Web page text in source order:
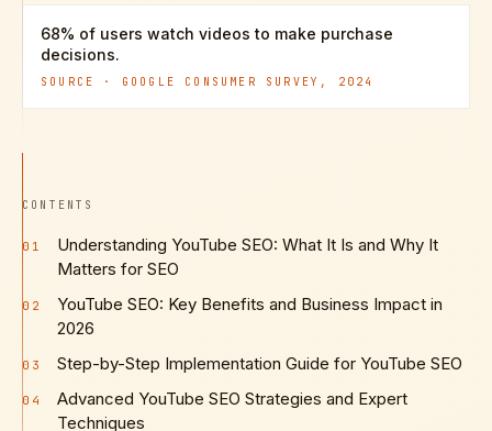
68% of users watch videos to make purchase
decisions.
SOURCE · GOOGLE CONSUMER SURVEY, 2024
CONTENTS
01
Understanding YouTube SEO: What It Is and Why It
Matters for SEO
02
YouTube SEO: Key Benefits and Business Impact in
2026
03 Step-by-Step Implementation Guide for YouTube SEO
04
Advanced YouTube SEO Strategies and Expert
Techniques